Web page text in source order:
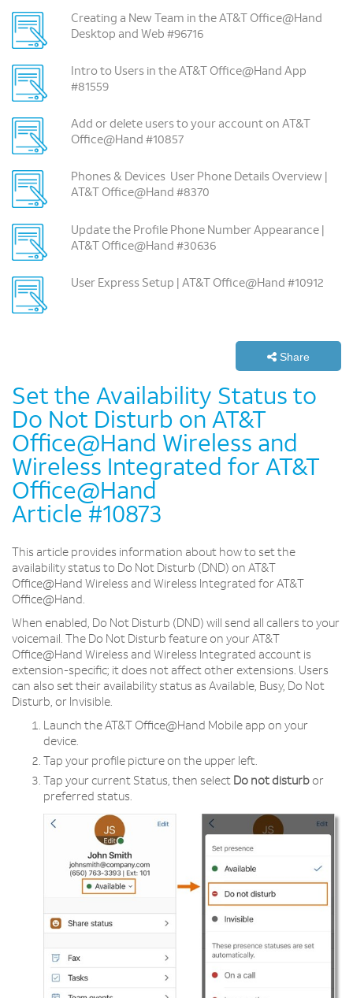
Creating a New Team in the AT&T Office@Hand
Desktop and Web #96716
Intro to Users in the AT&T Office@Hand App
#81559
Add or delete users to your account on AT&T
Office@Hand #10857
Phones & Devices ­ User Phone Details Overview |
AT&T Office@Hand #8370
Update the Profile Phone Number Appearance |
AT&T Office@Hand #30636
User Express Setup | AT&T Office@Hand #10912
Share
Set the Availability Status to
Do Not Disturb on AT&T
Office@Hand Wireless and
Wireless Integrated for AT&T
Office@Hand
Article #10873
This article provides information about how to set the
availability status to Do Not Disturb (DND) on AT&T
Office@Hand Wireless and Wireless Integrated for AT&T
Office@Hand.
When enabled, Do Not Disturb (DND) will send all callers to your
voicemail. The Do Not Disturb feature on your AT&T
Office@Hand Wireless and Wireless Integrated account is
extension-specific; it does not affect other extensions. Users
can also set their availability status as Available, Busy, Do Not
Disturb, or Invisible.
Launch the AT&T Office@Hand Mobile app on your
device.
Tap your profile picture on the upper left.
Tap your current Status, then select Do not disturb or
preferred status.